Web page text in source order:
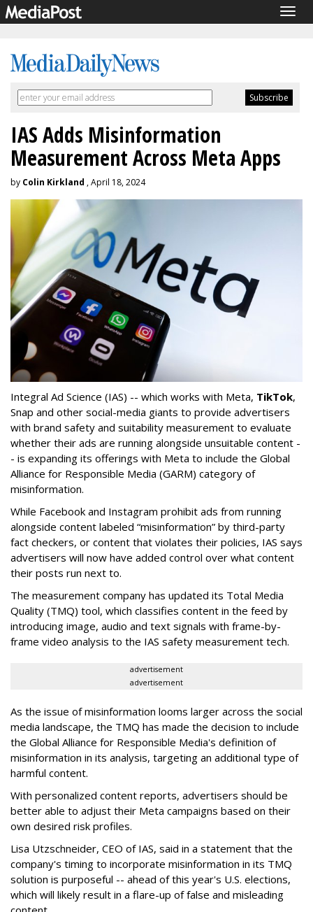
IAS Adds Misinformation
Measurement Across Meta Apps
by Colin Kirkland , April 18, 2024
Integral Ad Science (IAS) -- which works with Meta, TikTok,
Snap and other social-media giants to provide advertisers
with brand safety and suitability measurement to evaluate
whether their ads are running alongside unsuitable content -
- is expanding its offerings with Meta to include the Global
Alliance for Responsible Media (GARM) category of
misinformation.
While Facebook and Instagram prohibit ads from running
alongside content labeled “misinformation” by third-party
fact checkers, or content that violates their policies, IAS says
advertisers will now have added control over what content
their posts run next to.
The measurement company has updated its Total Media
Quality (TMQ) tool, which classifies content in the feed by
introducing image, audio and text signals with frame-by-
frame video analysis to the IAS safety measurement tech.
advertisement
advertisement
As the issue of misinformation looms larger across the social
media landscape, the TMQ has made the decision to include
the Global Alliance for Responsible Media's definition of
misinformation in its analysis, targeting an additional type of
harmful content.
With personalized content reports, advertisers should be
better able to adjust their Meta campaigns based on their
own desired risk profiles.
Lisa Utzschneider, CEO of IAS, said in a statement that the
company's timing to incorporate misinformation in its TMQ
solution is purposeful -- ahead of this year's U.S. elections,
which will likely result in a flare-up of false and misleading